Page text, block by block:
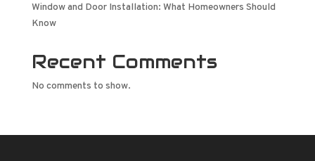
Window and Door Installation: What Homeowners Should
Know
Recent Comments
No comments to show.